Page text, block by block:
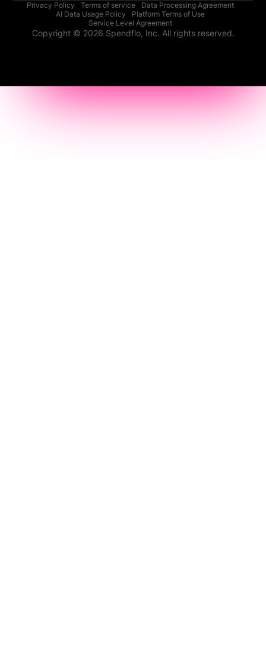
Privacy Policy Terms of service
Data Processing Agreement
AI Data Usage Policy
Platform Terms of Use
Service Level Agreement
Copyright © 2026 Spendflo, Inc. All rights reserved.